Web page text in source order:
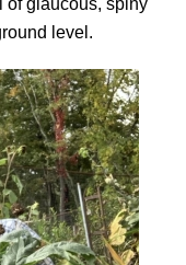
of glaucous, spiny
level.